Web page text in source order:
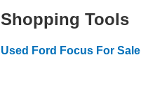
Shopping Tools
Used Ford Focus For Sale